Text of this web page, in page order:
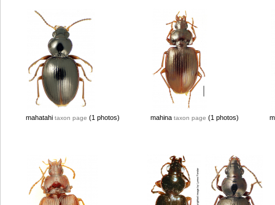
mahatahi taxon page (1 photos) mahina taxon page (1 photos)